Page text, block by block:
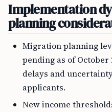
Implementation
planning
Migration planning
pending as of October
delays and
applicants.
New income